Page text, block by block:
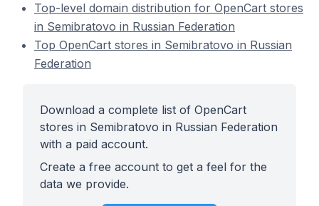
Top-level domain distribution for OpenCart stores
in Semibratovo in Russian Federation
Top OpenCart stores in Semibratovo in Russian
Federation
Download a complete list of OpenCart
stores in Semibratovo in Russian Federation
with a paid account.
Create a free account to get a feel for the
data we provide.